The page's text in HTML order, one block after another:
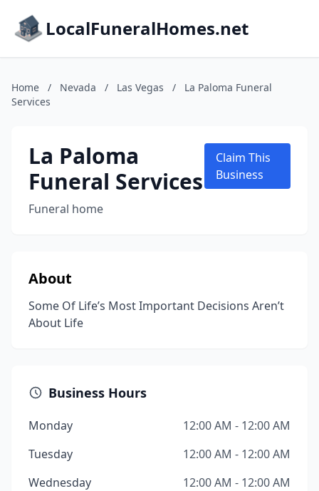
LocalFuneralHomes.net
Home / Nevada / Las Vegas /
La Paloma Funeral
Services
La Paloma
Funeral Services
Funeral home
Claim This
Business
About
Some Of Life’s Most Important Decisions Aren’t
About Life
Business Hours
Monday
12:00 AM - 12:00 AM
Tuesday
12:00 AM - 12:00 AM
Wednesday
12:00 AM - 12:00 AM